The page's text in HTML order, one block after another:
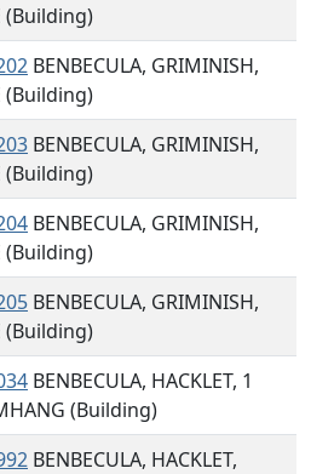
(Building)
BENBECULA, GRIMINISH,
(Building)
BENBECULA, GRIMINISH,
(Building)
BENBECULA, GRIMINISH,
(Building)
BENBECULA, GRIMINISH,
(Building)
BENBECULA, HACKLET, 1
(Building)
BENBECULA, HACKLET,